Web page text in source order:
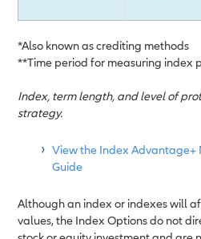
*Also known as crediting methods
**Time period for measuring index
Index, term length, and level of
strategy.
View the Index Advantage+
Guide
Although an index or indexes will
values, the Index Options do not